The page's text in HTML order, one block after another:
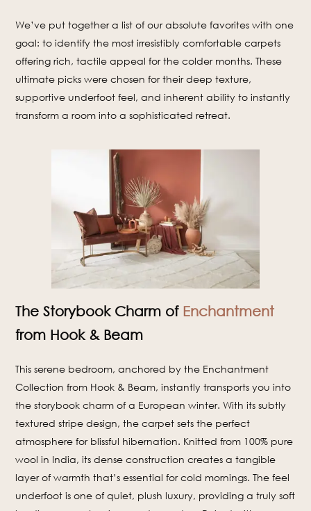
We’ve put together a list of our absolute favorites with one
goal: to identify the most irresistibly comfortable carpets
offering rich, tactile appeal for the colder months. These
ultimate picks were chosen for their deep texture,
supportive underfoot feel, and inherent ability to instantly
transform a room into a sophisticated retreat.
The Storybook Charm of Enchantment
from Hook & Beam
This serene bedroom, anchored by the Enchantment
Collection from Hook & Beam, instantly transports you into
the storybook charm of a European winter. With its subtly
textured stripe design, the carpet sets the perfect
atmosphere for blissful hibernation. Knitted from 100% pure
wool in India, its dense construction creates a tangible
layer of warmth that’s essential for cold mornings. The feel
underfoot is one of quiet, plush luxury, providing a truly soft